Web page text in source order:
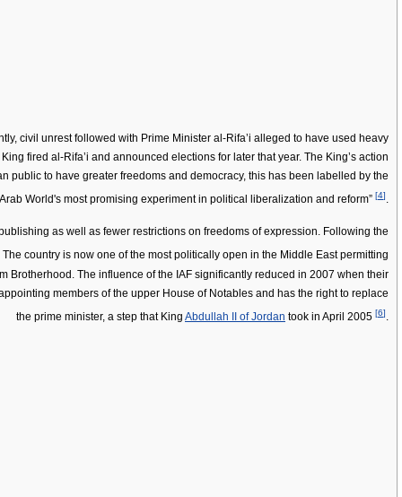
civil unrest followed with Prime Minister al-Rifa’i alleged to have used heavy
fired al-Rifa’i and announced elections for later that year. The King’s action
to have greater freedoms and democracy, this has been labelled by the
World's most promising experiment in political liberalization and reform” [4].
as well as fewer restrictions on freedoms of expression. Following the
The country is now one of the most politically open in the Middle East permitting
Brotherhood. The influence of the IAF significantly reduced in 2007 when their
members of the upper House of Notables and has the right to replace
the prime minister, a step that King Abdullah II of Jordan took in April 2005 [6]